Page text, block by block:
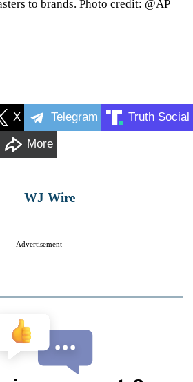
to brands. Photo credit: @AP
X Telegram Truth Social
More
WJ Wire
Advertisement